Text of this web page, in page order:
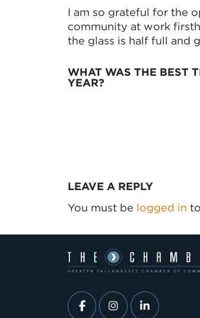
I am so grateful for the
community at work
the glass is half full and
WHAT WAS THE BEST
YEAR?
LEAVE A REPLY
You must be logged in